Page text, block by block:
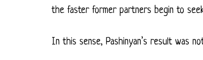
the faster former partners begin to
In this sense, Pashinyan’s result was